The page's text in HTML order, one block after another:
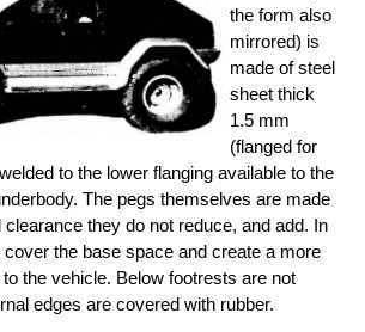
the form also
mirrored) is
made of steel
sheet thick
1.5 mm
(flanged for
to the lower flanging available to the
The pegs themselves are made
they do not reduce, and add. In
the base space and create a more
the vehicle. Below footrests are not
edges are covered with rubber.